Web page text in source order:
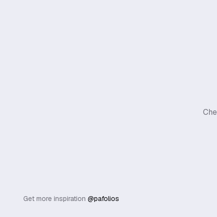
Get more inspiration @pafolios